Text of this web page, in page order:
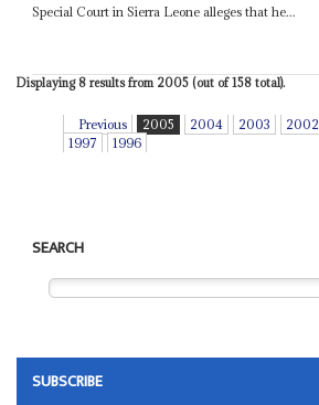
Special Court in Sierra Leone alleges that he...
Displaying 8 results from 2005 (out of 158 total).
Previous 2005 2004 2003 2002
1997
1996
SEARCH
SUBSCRIBE